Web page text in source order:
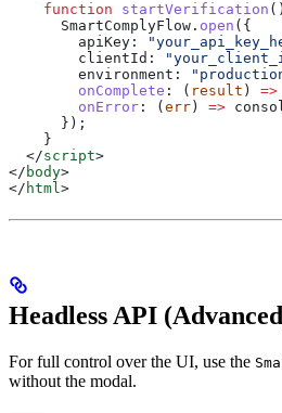
    function
startVerification
      SmartComplyFlow
. open ({
        apiKey:
        clientId:
        environment:
        onComplete
: ( result ) =>
        onError
: ( err ) =>
      });
    }
  </
script>
</ body>
</ html>
Headless API
For full control over the UI, use the
without the modal.